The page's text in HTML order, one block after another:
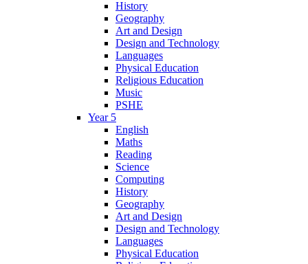
History
Geography
Art and Design
Design and Technology
Languages
Physical Education
Religious Education
Music
PSHE
Year 5
English
Maths
Reading
Science
Computing
History
Geography
Art and Design
Design and Technology
Languages
Physical Education